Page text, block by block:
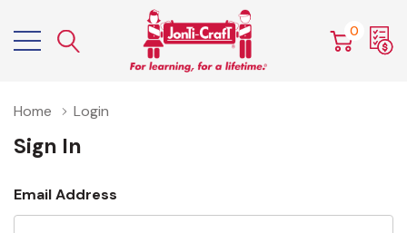
0
Home Login
Sign In
Email Address